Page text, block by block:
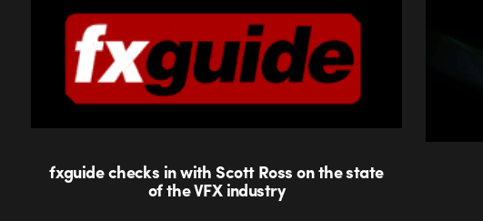
fxguide checks in with Scott Ross on the state
of the VFX industry